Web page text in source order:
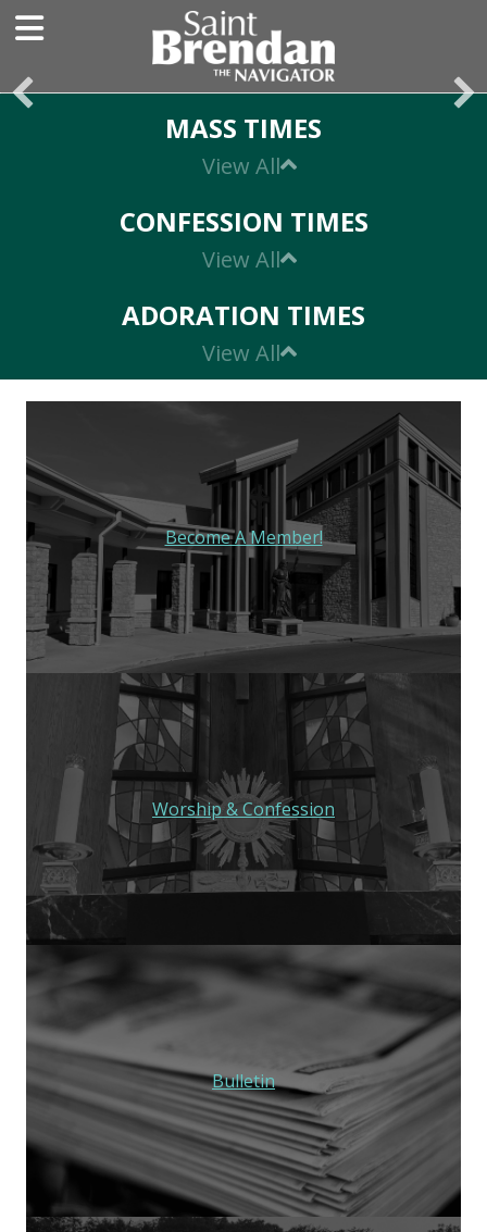
MASS TIMES
Expand
CONFESSION TIMES
Expand
ADORATION TIMES
Expand
Become A Member!
Worship & Confession
Bulletin